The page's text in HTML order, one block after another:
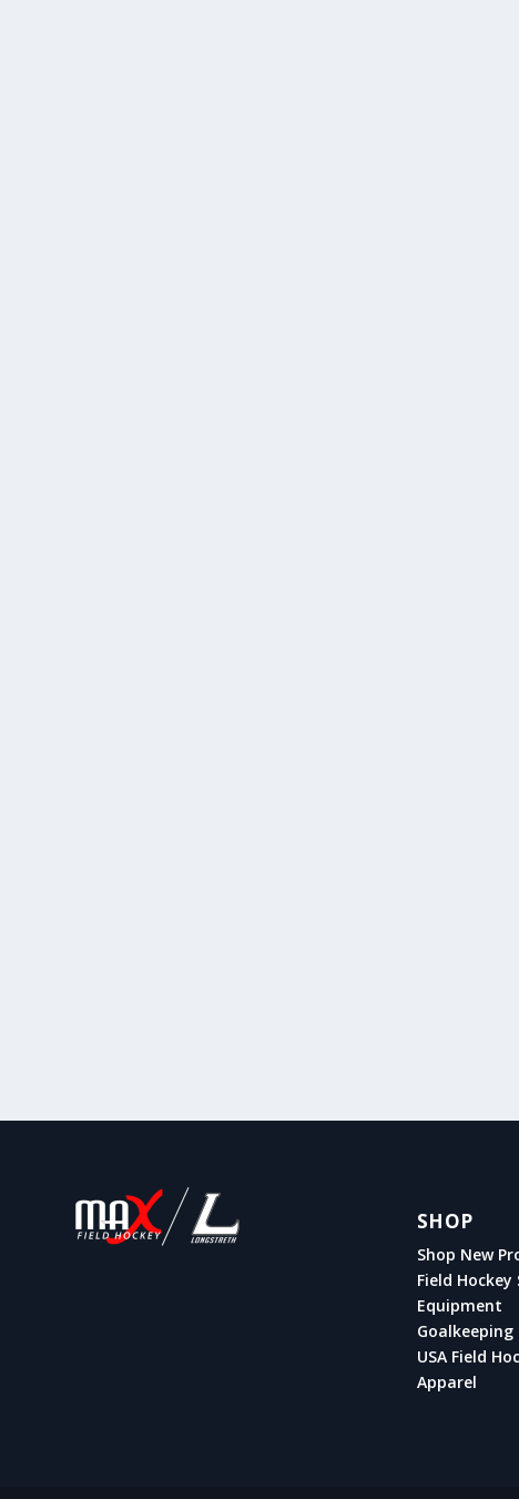
SHOP
Shop New
Field Hockey
Equipment
Goalkeeping
USA Field
Apparel